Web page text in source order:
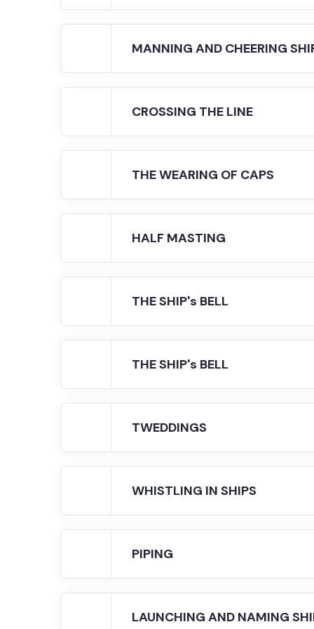
MANNING AND CHEERING
CROSSING THE LINE
THE WEARING OF CAPS
HALF MASTING
THE SHIP's BELL
THE SHIP's BELL
TWEDDINGS
WHISTLING IN SHIPS
PIPING
LAUNCHING AND NAMING